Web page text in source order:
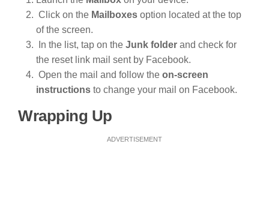
Click on the Mailboxes option located at the top
of the screen.
In the list, tap on the Junk folder and check for
the reset link mail sent by Facebook.
Open the mail and follow the on-screen
instructions to change your mail on Facebook.
Wrapping Up
ADVERTISEMENT